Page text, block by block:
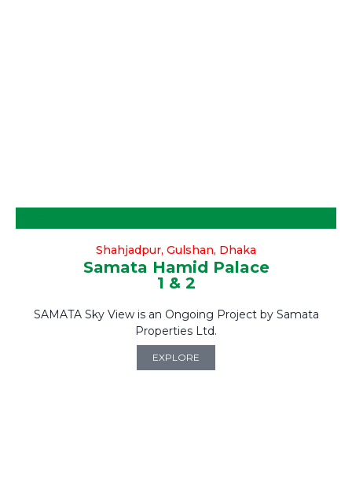
Shahjadpur, Gulshan, Dhaka
Samata Hamid Palace
1 & 2
SAMATA Sky View is an Ongoing Project by Samata
Properties Ltd.
EXPLORE